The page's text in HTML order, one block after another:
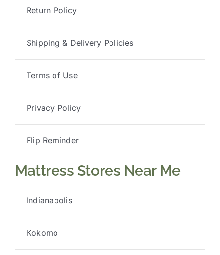
Return Policy
Shipping & Delivery Policies
Terms of Use
Privacy Policy
Flip Reminder
Mattress Stores Near Me
Indianapolis
Kokomo